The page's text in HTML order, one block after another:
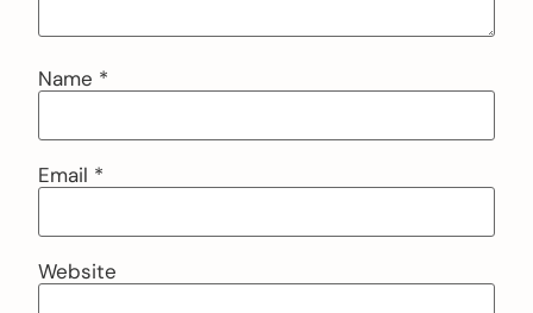
Name *
Email *
Website